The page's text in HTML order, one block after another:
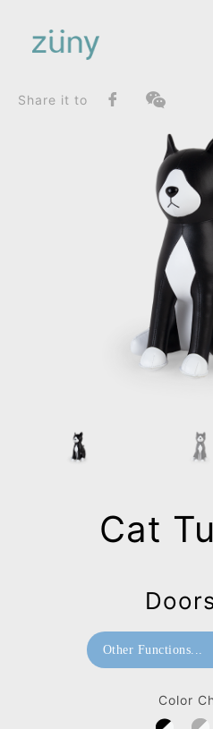
FunctionList
Bookend
Cat Tuxedo_Doorstop
Share it to
Color
Cat
Other Functions...
Doorstop